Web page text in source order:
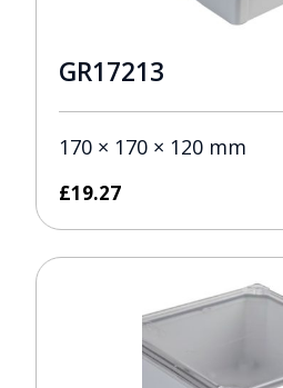
GR17213
170 × 170 × 120 mm
£19.27